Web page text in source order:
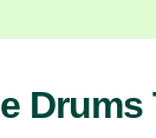
Drums